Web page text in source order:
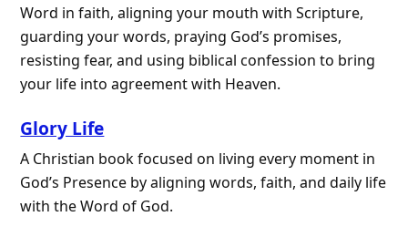
Word in faith, aligning your mouth with Scripture,
guarding your words, praying God’s promises,
resisting fear, and using biblical confession to bring
your life into agreement with Heaven.
Glory Life
A Christian book focused on living every moment in
God’s Presence by aligning words, faith, and daily life
with the Word of God.